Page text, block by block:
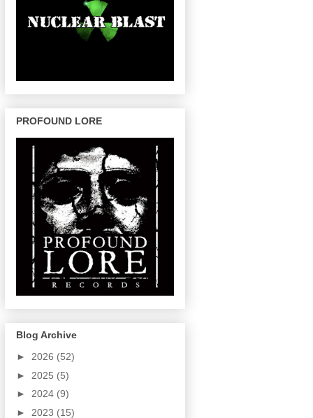
PROFOUND LORE
Blog Archive
► 2026 (52)
► 2025 (5)
► 2024 (9)
► 2023 (15)